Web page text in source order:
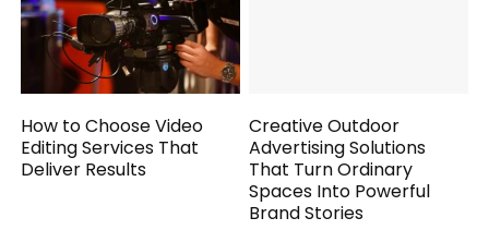
How to Choose Video
Editing Services That
Deliver Results
Creative Outdoor
Advertising Solutions
That Turn Ordinary
Spaces Into Powerful
Brand Stories